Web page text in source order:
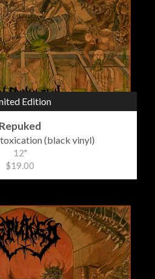
Edition
Repuked
(black vinyl)
12"
$19.00